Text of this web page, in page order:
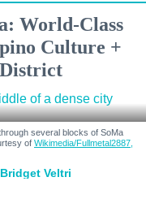
World-Class
Culture +
several blocks of SoMa
of Wikimedia/Fullmetal2887,
Bridget Veltri